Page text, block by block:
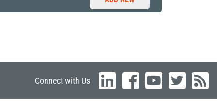
Connect with Us